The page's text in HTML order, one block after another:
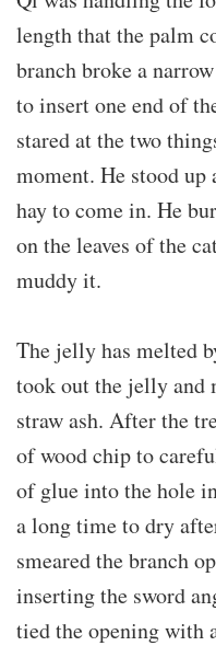
length that the palm
branch broke a
to insert one end of
stared at the two
moment. He stood up
hay to come in. He
on the leaves of the
muddy it.
The jelly has melted
took out the jelly and
straw ash. After the
of wood chip to
of glue into the hole
a long time to dry
smeared the branch
inserting the sword
tied the opening with